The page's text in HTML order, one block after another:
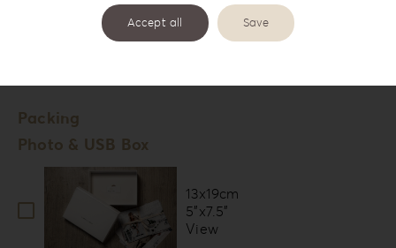
Number of Lounges *
Packing
Photo & USB Box
13x19cm
5”x7.5”
View
Accept all Save